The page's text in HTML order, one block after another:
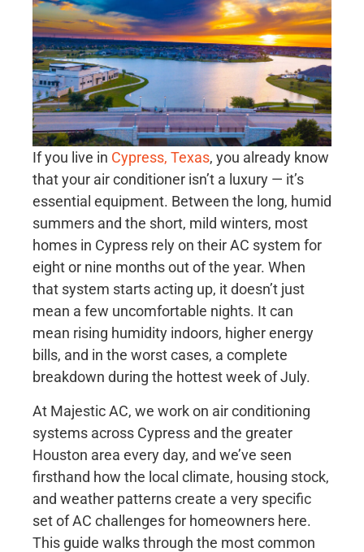
If you live in Cypress, Texas, you already know
that your air conditioner isn’t a luxury — it’s
essential equipment. Between the long, humid
summers and the short, mild winters, most
homes in Cypress rely on their AC system for
eight or nine months out of the year. When
that system starts acting up, it doesn’t just
mean a few uncomfortable nights. It can
mean rising humidity indoors, higher energy
bills, and in the worst cases, a complete
breakdown during the hottest week of July.
At Majestic AC, we work on air conditioning
systems across Cypress and the greater
Houston area every day, and we’ve seen
firsthand how the local climate, housing stock,
and weather patterns create a very specific
set of AC challenges for homeowners here.
This guide walks through the most common